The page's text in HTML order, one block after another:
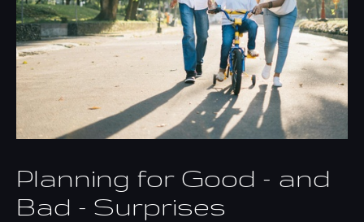
Planning for Good - and
Bad - Surprises